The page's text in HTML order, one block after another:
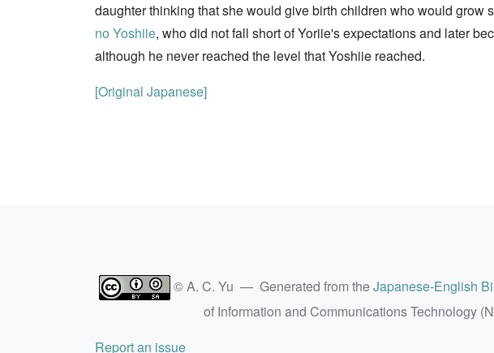
daughter thinking that she would give birth children who would
no Yoshiie, who did not fall short of Yoriie's expectations and later
although he never reached the level that Yoshiie reached.
[Original Japanese]
© A. C. Yu — Generated from theJapanese-English
of Information and Communications Technology
Report an issue